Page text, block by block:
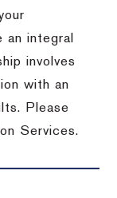
an integral
involves
with an
Please
Services.